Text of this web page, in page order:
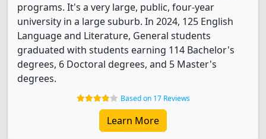
programs. It's a very large, public, four-year
university in a large suburb. In 2024, 125 English
Language and Literature, General students
graduated with students earning 114 Bachelor's
degrees, 6 Doctoral degrees, and 5 Master's
degrees.
Based on 17 Reviews
Learn More